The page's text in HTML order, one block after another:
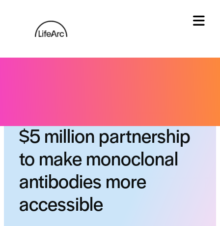
$5 million partnership
to make monoclonal
antibodies more
accessible